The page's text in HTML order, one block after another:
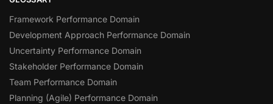
Framework Performance Domain
Development Approach Performance Domain
Uncertainty Performance Domain
Stakeholder Performance Domain
Team Performance Domain
Planning (Agile) Performance Domain